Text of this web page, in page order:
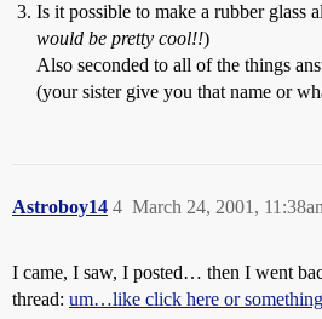
Is it possible to make a rubber glass
would be pretty cool!!)
Also seconded to all of the things
(your sister give you that name or
Astroboy14 March 24, 2001,
4
I came, I saw, I posted… then I went
thread: um…like click here or something